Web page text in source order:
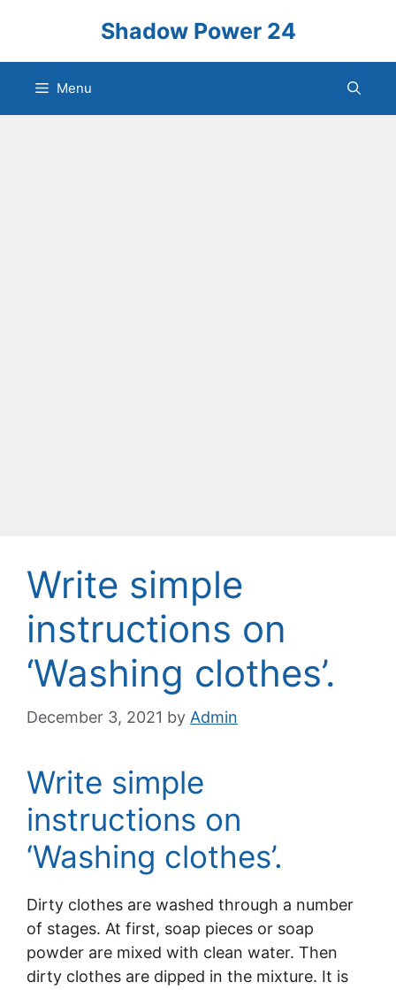
content
Shadow Power 24
Menu
Write simple
instructions on
‘Washing clothes’.
December 3, 2021 by Admin
Write simple
instructions on
‘Washing clothes’.
Dirty clothes are washed through a number
of stages. At first, soap pieces or soap
powder are mixed with clean water. Then
dirty clothes are dipped in the mixture. It is